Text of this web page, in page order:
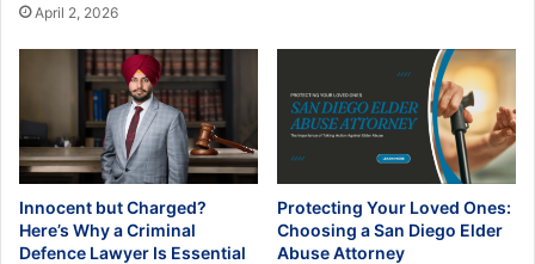
April 2, 2026
Innocent but Charged?
Here’s Why a Criminal
Defence Lawyer Is Essential
Protecting Your Loved Ones:
Choosing a San Diego Elder
Abuse Attorney